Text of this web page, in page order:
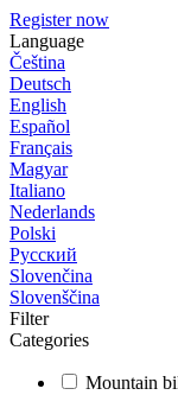
Register now
Language
Čeština
Deutsch
English
Español
Français
Magyar
Italiano
Nederlands
Polski
Русский
Slovenčina
Slovenščina
Filter
Categories
Mountain